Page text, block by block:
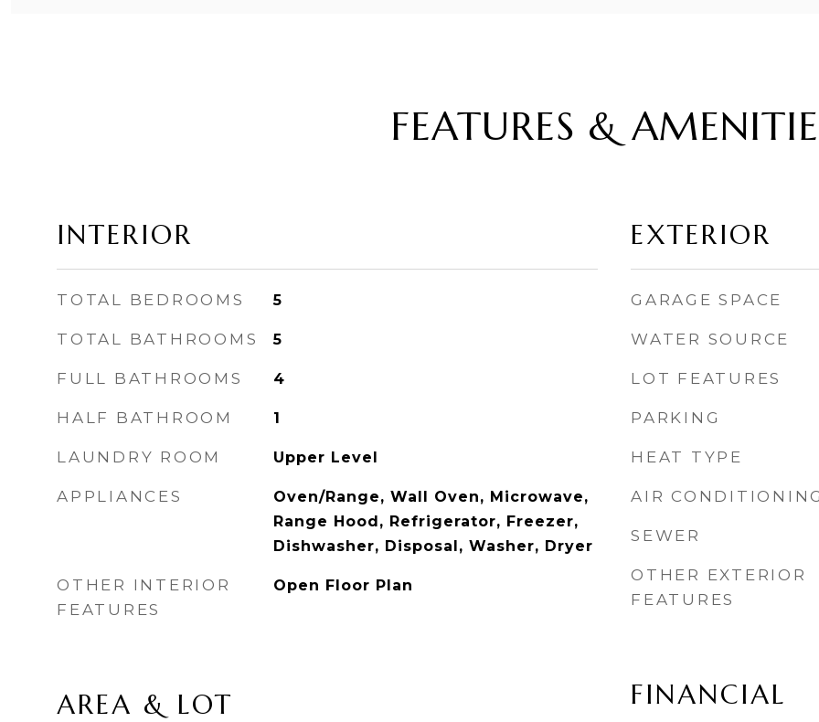
FEATURES &
INTERIOR
TOTAL BEDROOMS 5
TOTAL BATHROOMS 5
FULL BATHROOMS 4
HALF BATHROOM 1
LAUNDRY ROOM Upper Level
APPLIANCES
Oven/Range, Wall Oven, Microwave,
Range Hood, Refrigerator, Freezer,
Dishwasher, Disposal, Washer, Dryer
OTHER INTERIOR
FEATURES
Open Floor Plan
AREA & LOT
EXTERIOR
GARAGE SPACE
WATER SOURCE
LOT FEATURES
PARKING
HEAT TYPE
AIR CONDITIONING
SEWER
OTHER EXTERIOR
FEATURES
FINANCIAL